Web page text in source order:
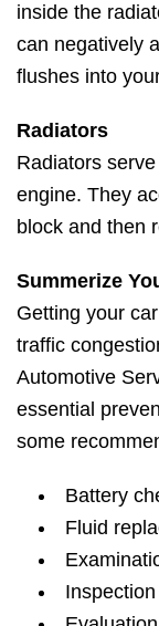
inside the
can negatively
flushes into
Radiators
Radiators
engine. They
block and then
Summerize
Getting your
traffic
Automotive
essential
some
Battery
Fluid